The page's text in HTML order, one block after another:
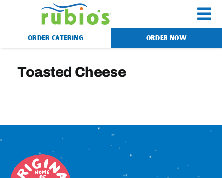
content
Menu
Gift Cards
Our Story
ORDER CATERING ORDER NOW
Toasted Cheese